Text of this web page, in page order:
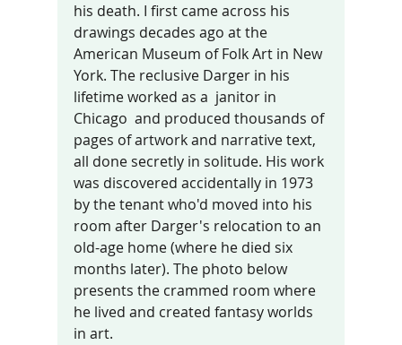
his death. I first came across his
drawings decades ago at the
American Museum of Folk Art in New
York. The reclusive Darger in his
lifetime worked as a  janitor in
Chicago  and produced thousands of
pages of artwork and narrative text,
all done secretly in solitude. His work
was discovered accidentally in 1973
by the tenant who'd moved into his
room after Darger's relocation to an
old-age home (where he died six
months later). The photo below
presents the crammed room where
he lived and created fantasy worlds
in art.